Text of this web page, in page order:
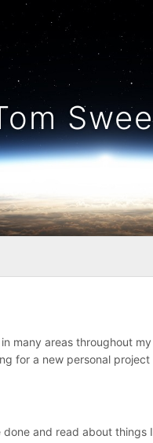
many areas throughout
for a new personal
and read about things